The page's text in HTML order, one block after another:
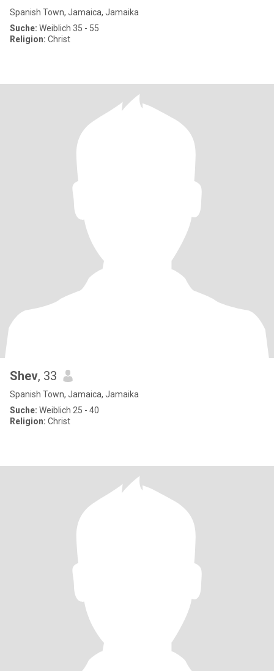
Spanish Town, Jamaica, Jamaika
Suche: Weiblich 35 - 55
Religion: Christ
Shev, 33
Spanish Town, Jamaica, Jamaika
Suche: Weiblich 25 - 40
Religion: Christ